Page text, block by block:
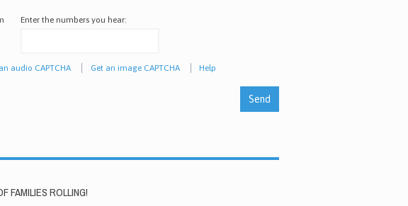
Enter the numbers you hear:
audio CAPTCHA Get an image CAPTCHA Help
FAMILIES ROLLING!